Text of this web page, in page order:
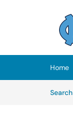
Home
Search